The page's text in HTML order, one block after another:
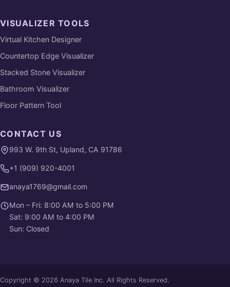
VISUALIZER TOOLS
Virtual Kitchen Designer
Countertop Edge Visualizer
Stacked Stone Visualizer
Bathroom Visualizer
Floor Pattern Tool
CONTACT US
993 W. 9th St, Upland, CA 91786
+1 (909) 920-4001
anaya1769@gmail.com
Mon – Fri: 8:00 AM to 5:00 PM
Sat: 9:00 AM to 4:00 PM
Sun: Closed
Copyright © 2026 Anaya Tile Inc. All Rights Reserved.